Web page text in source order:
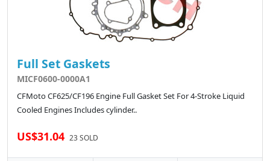
Full Set Gaskets
MICF0600-0000A1
CFMoto CF625/CF196 Engine Full Gasket Set For 4-Stroke Liquid
Cooled Engines Includes cylinder..
US$31.04 23 SOLD